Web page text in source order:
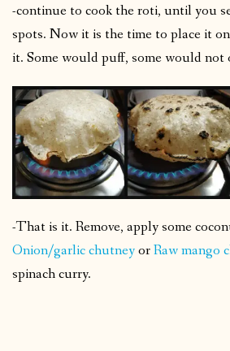
-continue to cook the roti, until you
spots. Now it is the time to place it
it. Some would puff, some would
-That is it. Remove, apply some
Onion/garlic chutneyorRaw mango
spinach curry.